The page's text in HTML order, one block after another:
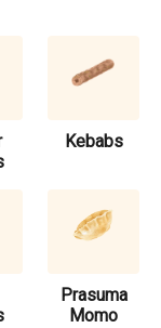
Kebabs
Prasuma
Momo